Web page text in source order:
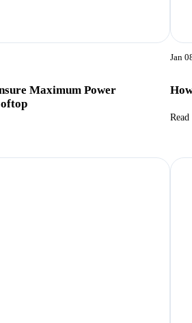
Maximum Power
Jan